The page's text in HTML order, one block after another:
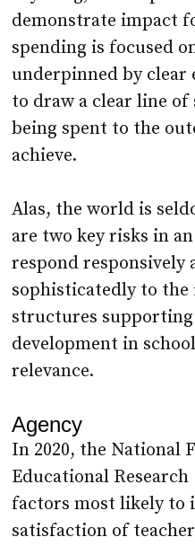
demonstrate impact
spending is focused
underpinned by clear
to draw a clear line
being spent to the
achieve.
Alas, the world is
are two key risks in
respond responsively
sophisticatedly to the
structures
development in
relevance.
Agency
In 2020, the National
Educational
factors most likely to
satisfaction of